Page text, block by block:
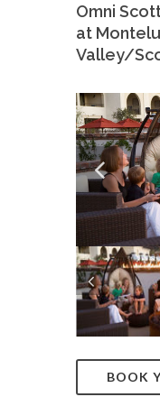
Omni
at
Valley/
BOOK